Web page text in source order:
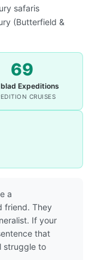
safaris
(Butterfield &
69
Expeditions
CRUISES
a
friend. They
If your
that
struggle to